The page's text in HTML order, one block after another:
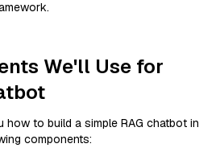
We'll Use for
to build a simple RAG chatbot in
components: